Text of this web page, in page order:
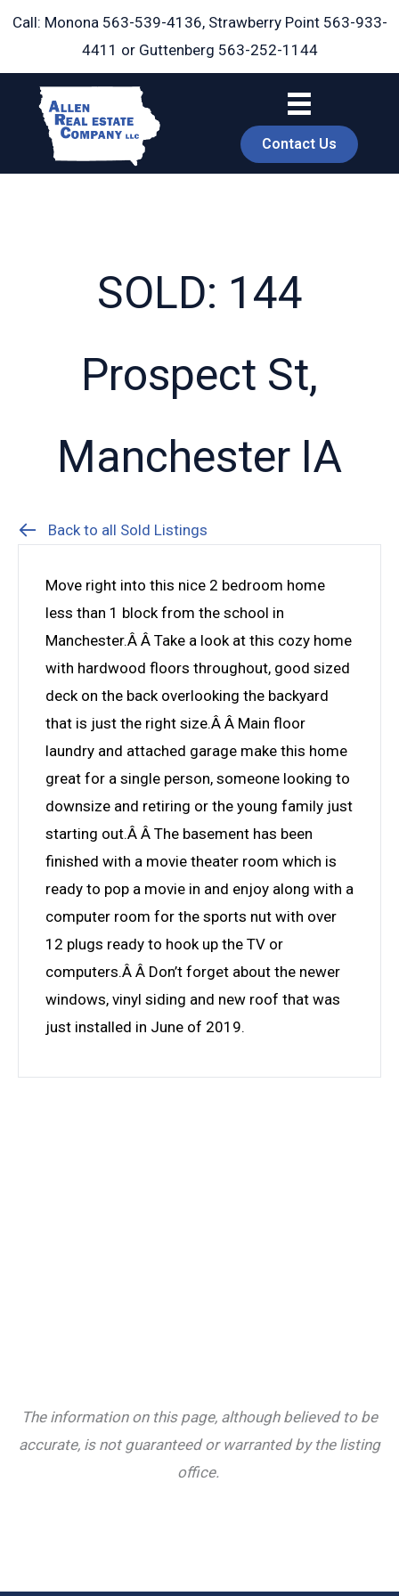
Skip
Call: Monona 563-539-4136, Strawberry Point 563-933-
4411 or Guttenberg 563-252-1144
Contact Us
SOLD: 144
Prospect St,
Manchester IA
Back to all Sold Listings
Move right into this nice 2 bedroom home
less than 1 block from the school in
Manchester.Â Â Take a look at this cozy home
with hardwood floors throughout, good sized
deck on the back overlooking the backyard
that is just the right size.Â Â Main floor
laundry and attached garage make this home
great for a single person, someone looking to
downsize and retiring or the young family just
starting out.Â Â The basement has been
finished with a movie theater room which is
ready to pop a movie in and enjoy along with a
computer room for the sports nut with over
12 plugs ready to hook up the TV or
computers.Â Â Don’t forget about the newer
windows, vinyl siding and new roof that was
just installed in June of 2019.
The information on this page, although believed to be
accurate, is not guaranteed or warranted by the listing
office.